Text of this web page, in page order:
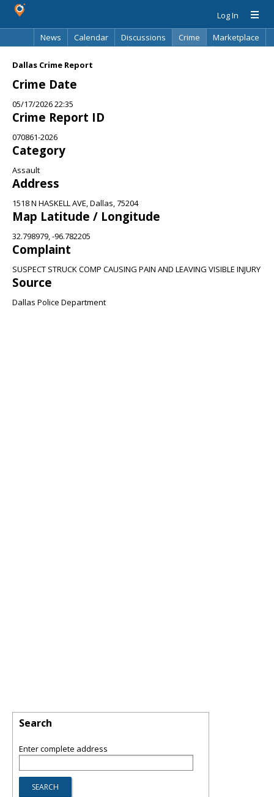
Log In
News
Calendar Discussions Crime
Marketplace
Dallas Crime Report
Crime Date
05/17/2026 22:35
Crime Report ID
070861-2026
Category
Assault
Address
1518 N HASKELL AVE, Dallas, 75204
Map Latitude / Longitude
32.798979, -96.782205
Complaint
SUSPECT STRUCK COMP CAUSING PAIN AND LEAVING VISIBLE INJURY
Source
Dallas Police Department
Search
Enter complete address